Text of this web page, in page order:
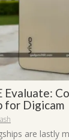
Evaluate:
for Digicam
are lastly